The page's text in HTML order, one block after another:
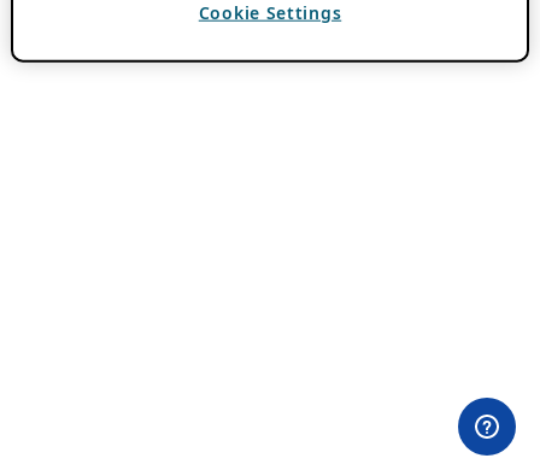
Cookie Settings